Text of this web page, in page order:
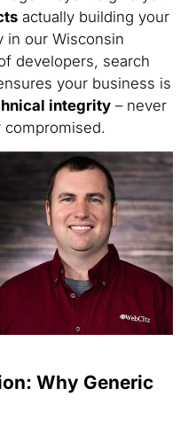
actually building your
in our Wisconsin
developers, search
your business is
integrity – never
compromised.
Why Generic